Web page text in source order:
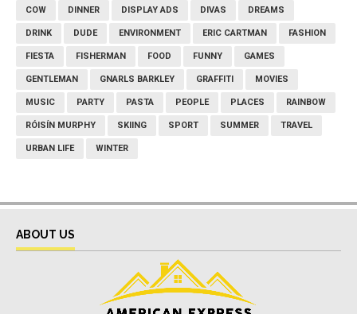
COW DINNER DISPLAY ADS DIVAS DREAMS
DRINK DUDE ENVIRONMENT ERIC CARTMAN FASHION
FIESTA FISHERMAN FOOD FUNNY GAMES
GENTLEMAN GNARLS BARKLEY GRAFFITI MOVIES
MUSIC PARTY PASTA PEOPLE PLACES RAINBOW
RÓISÍN MURPHY SKIING SPORT SUMMER TRAVEL
URBAN LIFE WINTER
ABOUT US